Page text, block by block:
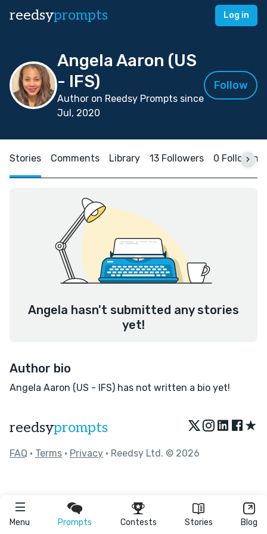
reedsyprompts Log in
Menu Prompts Contests Stories Blog
Angela Aaron (US
- IFS)
Author on Reedsy Prompts since
Jul, 2020
Follow
Stories Comments Library 13 Followers 0 Following
Angela hasn't submitted any stories
yet!
Author bio
Angela Aaron (US - IFS) has not written a bio yet!
reedsyprompts ★
FAQ • Terms • Privacy • Reedsy Ltd. © 2026